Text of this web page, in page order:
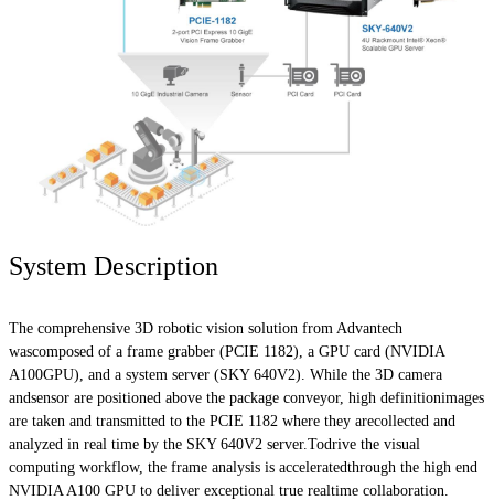
System Description
The comprehensive 3D robotic vision solution from Advantech
wascomposed of a frame grabber (PCIE 1182), a GPU card (NVIDIA
A100GPU), and a system server (SKY 640V2). While the 3D camera
andsensor are positioned above the package conveyor, high definitionimages
are taken and transmitted to the PCIE 1182 where they arecollected and
analyzed in real time by the SKY 640V2 server.Todrive the visual
computing workflow, the frame analysis is acceleratedthrough the high end
NVIDIA A100 GPU to deliver exceptional true realtime collaboration.